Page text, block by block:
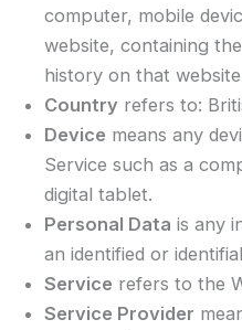
computer, mobile
website, containing
history on that
Country refers to:
Device means any
Service such as a
digital tablet.
Personal Data is any
an identified or
Service refers to the
Service Provider